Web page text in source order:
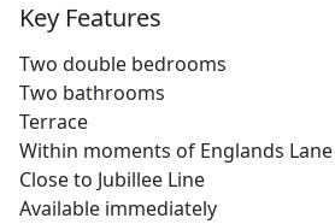
Key Features
Two double bedrooms
Two bathrooms
Terrace
Within moments of Englands Lane
Close to Jubillee Line
Available immediately